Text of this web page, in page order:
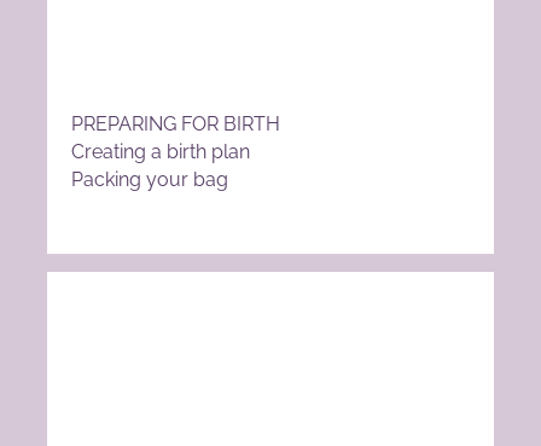
PREPARING FOR BIRTH
Creating a birth plan
Packing your bag